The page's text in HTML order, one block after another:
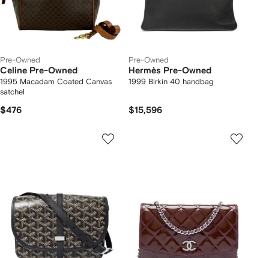
Pre-Owned
Celine Pre-Owned
1995 Macadam Coated Canvas
satchel
$476
Pre-Owned
Hermès Pre-Owned
1999 Birkin 40 handbag
$15,596